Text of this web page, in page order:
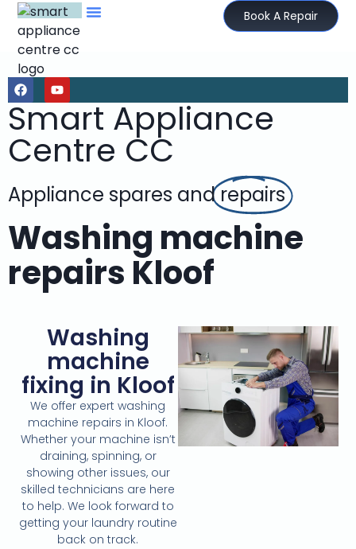
Book A Repair
Smart Appliance
Centre CC
Appliance spares andrepairs
Washing machine
repairs Kloof
Washing
machine
fixing in Kloof
We offer expert washing
machine repairs in Kloof.
Whether your machine isn’t
draining, spinning, or
showing other issues, our
skilled technicians are here
to help. We look forward to
getting your laundry routine
back on track.